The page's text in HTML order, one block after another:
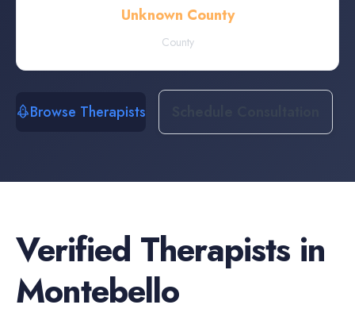
Unknown County
County
Browse Therapists
Verified Therapists in
Montebello